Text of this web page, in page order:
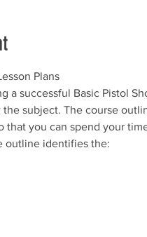
Course Outline and Lesson Plans
a successful Basic Pistol